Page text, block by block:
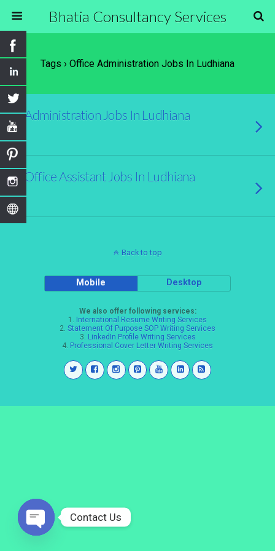
Bhatia Consultancy Services
Tags › Office Administration Jobs In Ludhiana
Administration Jobs In Ludhiana
Office Assistant Jobs In Ludhiana
Back to top
Mobile Desktop
We also offer following services:
1. International Resume Writing Services
2. Statement Of Purpose SOP Writing Services
3. LinkedIn Profile Writing Services
4. Professional Cover Letter Writing Services
Contact Us